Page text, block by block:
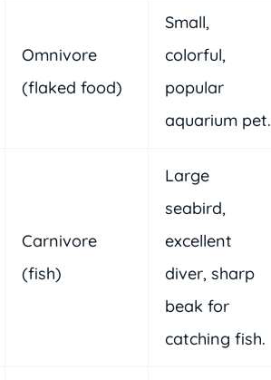
Omnivore
(flaked food)
Small,
colorful,
popular
aquarium pet.
Carnivore
(fish)
Large
seabird,
excellent
diver, sharp
beak for
catching fish.